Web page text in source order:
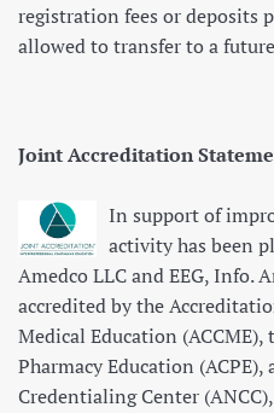
registration fees or deposits
allowed to transfer to a
Joint Accreditation
In support of
activity has been
Amedco LLC and EEG, Info.
accredited by the
Medical Education
Pharmacy Education
Credentialing Center